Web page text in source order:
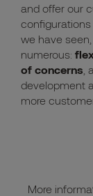
and offer our
we have
numerous:
of concerns ,
development
more
More